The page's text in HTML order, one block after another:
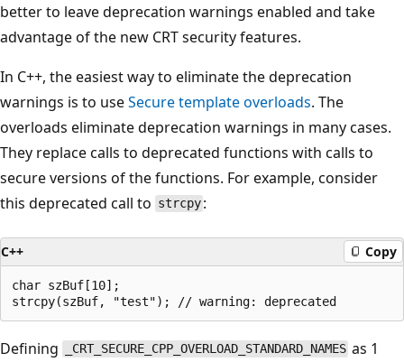
better to leave deprecation warnings enabled and take
advantage of the new CRT security features.
In C++, the easiest way to eliminate the deprecation
warnings is to useSecure template overloads. The
overloads eliminate deprecation warnings in many cases.
They replace calls to deprecated functions with calls to
secure versions of the functions. For example, consider
this deprecated call to strcpy :
C++ Copy
char szBuf[10];
Defining _CRT_SECURE_CPP_OVERLOAD_STANDARD_NAMES as 1